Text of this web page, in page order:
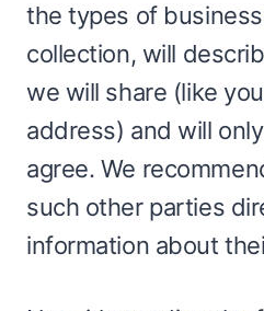
the types of
collection, will
we will share (like
address) and will
agree. We
such other parties
information about